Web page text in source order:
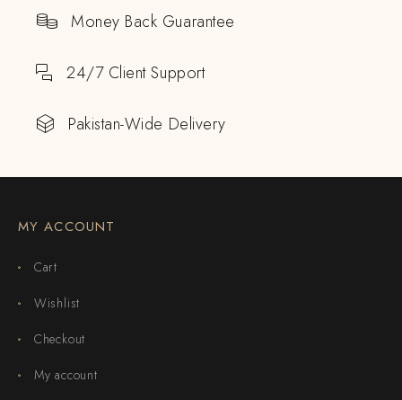
Money Back Guarantee
24/7 Client Support
Pakistan-Wide Delivery
MY ACCOUNT
Cart
Wishlist
Checkout
My account